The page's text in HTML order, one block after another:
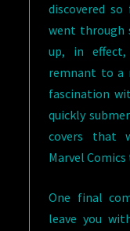
discovered
went through
up, in effect,
remnant to a
fascination
quickly
covers that
Marvel Comics
One final
leave you